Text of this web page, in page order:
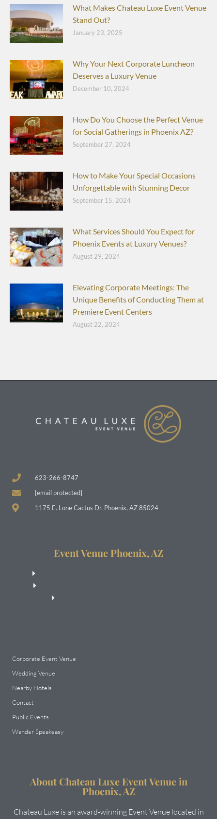
What Makes Chateau Luxe Event Venue
Stand Out?
January 23, 2025
Why Your Next Corporate Luncheon
Deserves a Luxury Venue
December 10, 2024
How Do You Choose the Perfect Venue
for Social Gatherings in Phoenix AZ?
September 27, 2024
How to Make Your Special Occasions
Unforgettable with Stunning Decor
September 15, 2024
What Services Should You Expect for
Phoenix Events at Luxury Venues?
August 29, 2024
Elevating Corporate Meetings: The
Unique Benefits of Conducting Them at
Premiere Event Centers
August 22, 2024
623-266-8747
[email protected]
1175 E. Lone Cactus Dr. Phoenix, AZ 85024
Event Venue Phoenix, AZ
Corporate Event Venue
Wedding Venue
Nearby Hotels
Contact
Public Events
Wander Speakeasy
About Chateau Luxe Event Venue in
Phoenix, AZ
Chateau Luxe is an award-winning Event Venue located in